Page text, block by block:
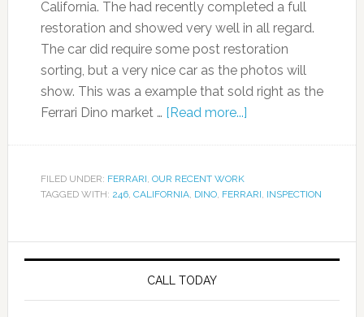
California. The had recently completed a full
restoration and showed very well in all regard.
The car did require some post restoration
sorting, but a very nice car as the photos will
show. This was a example that sold right as the
Ferrari Dino market … [Read more...]
FILED UNDER: FERRARI, OUR RECENT WORK
TAGGED WITH: 246, CALIFORNIA, DINO, FERRARI, INSPECTION
CALL TODAY